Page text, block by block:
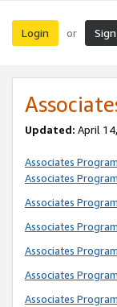
Login or
Updated: April
Associates
Associates
Associates
Associates
Associates
Associates
Associates